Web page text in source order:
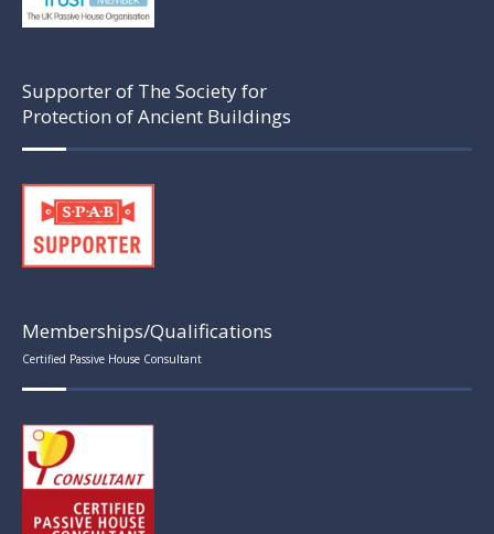
Supporter of The Society for
Protection of Ancient Buildings
Memberships/Qualifications
Certified Passive House Consultant